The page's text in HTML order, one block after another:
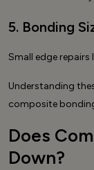
5. Bonding
Small edge
Understanding
composite
Does
Down?